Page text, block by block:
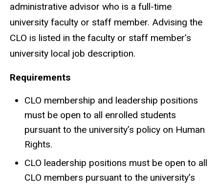
administrative advisor who is a full-time
university faculty or staff member. Advising the
CLO is listed in the faculty or staff member’s
university local job description.
Requirements
CLO membership and leadership positions
must be open to all enrolled students
pursuant to the university’s policy on Human
Rights.
CLO leadership positions must be open to all
CLO members pursuant to the university’s